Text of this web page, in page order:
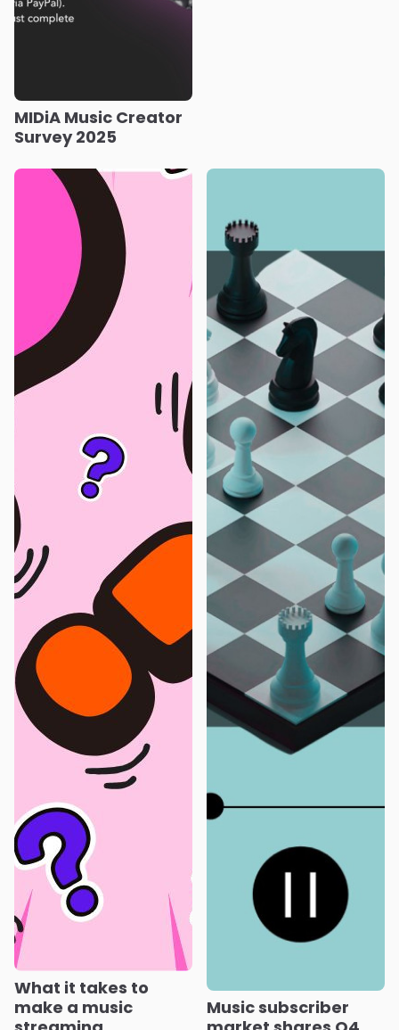
MIDiA Music Creator
Survey 2025
What it takes to
make a music
Music subscriber